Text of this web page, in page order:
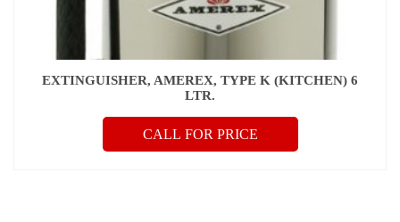
EXTINGUISHER, AMEREX, TYPE K (KITCHEN) 6
LTR.
CALL FOR PRICE